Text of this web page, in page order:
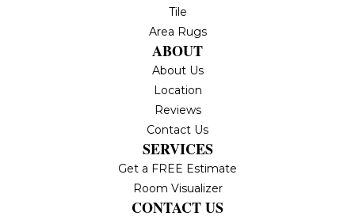
Tile
Area Rugs
ABOUT
About Us
Location
Reviews
Contact Us
SERVICES
Get a FREE Estimate
Room Visualizer
CONTACT US